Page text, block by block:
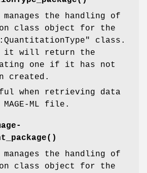
manages the handling of
class object for the
class.
it will return the
one if it has not
created.
when retrieving data
ML file.
manages the handling of
class object for the